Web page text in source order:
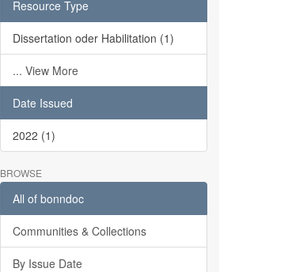
Resource Type
Dissertation oder Habilitation (1)
... View More
Date Issued
2022 (1)
BROWSE
All of bonndoc
Communities & Collections
By Issue Date